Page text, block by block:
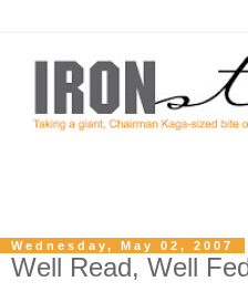
Wednesday, May 02, 2007
Well Read, Well